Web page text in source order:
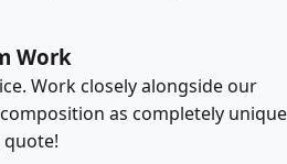
Work
Work closely alongside our
as completely unique
quote!